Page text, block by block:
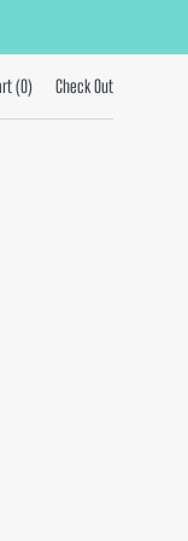
(0) Check Out